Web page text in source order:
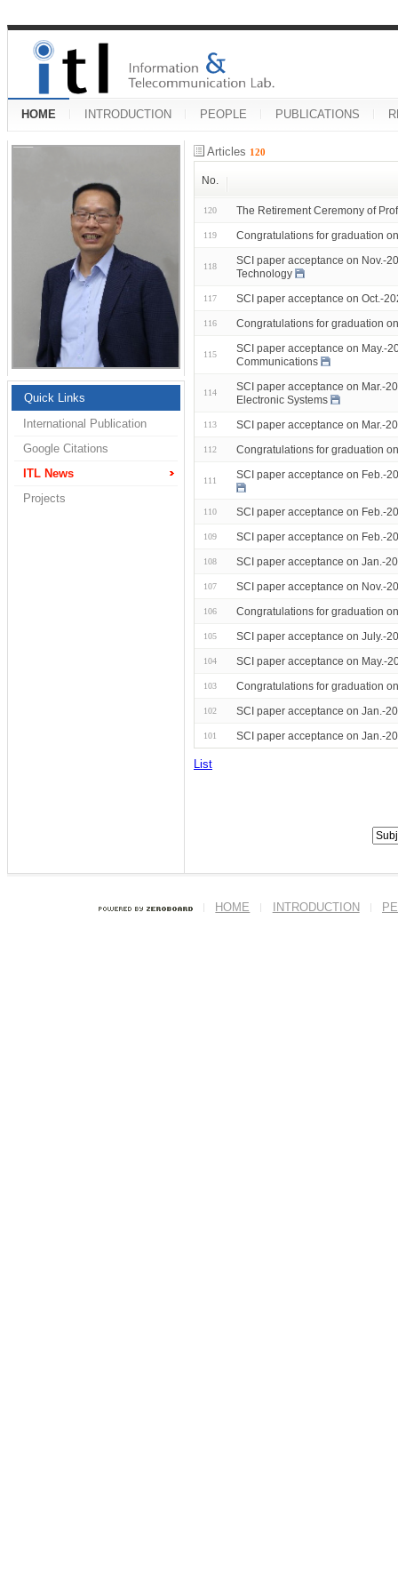
HOME INTRODUCTION PEOPLE PUBLICATIONS
Quick Links
International Publication
Google Citations
ITL News
Projects
Articles 120
No.
120 The Retirement Ceremony of
119 Congratulations for graduation
118
SCI paper acceptance on Nov.-
Technology
117 SCI paper acceptance on Oct.-
116 Congratulations for graduation
115
SCI paper acceptance on May.-
Communications
114
SCI paper acceptance on Mar.-
Electronic Systems
113 SCI paper acceptance on Mar.-
112 Congratulations for graduation
111 SCI paper acceptance on Feb.-
110 SCI paper acceptance on Feb.-
109 SCI paper acceptance on Feb.-
108 SCI paper acceptance on Jan.-
107 SCI paper acceptance on Nov.-
106 Congratulations for graduation
105 SCI paper acceptance on July.-
104 SCI paper acceptance on May.-
103 Congratulations for graduation
102 SCI paper acceptance on Jan.-
101 SCI paper acceptance on Jan.-
List
HOME INTRODUCTION